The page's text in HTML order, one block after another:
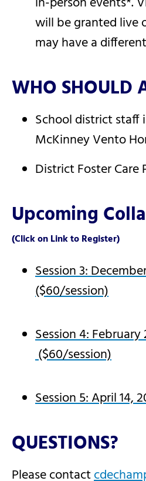
will be granted live
may have a
WHO SHOULD
School district staff
McKinney Vento
District Foster
Upcoming
(Click on Link to Register)
Session 3:
($60/session)
Session 4:
($60/session)
Session 5: April 14,
QUESTIONS?
Please contact